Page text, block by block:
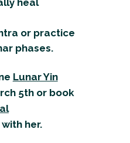
heal
or practice
phases.
Lunar Yin
5th or book
her.